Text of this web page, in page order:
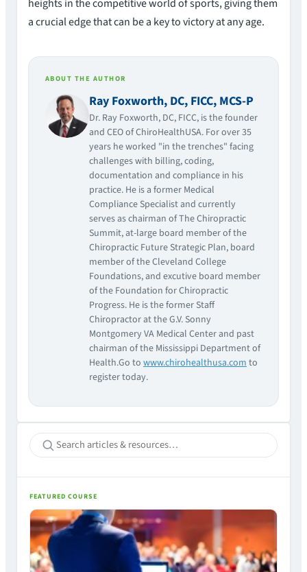
heights in the competitive world of sports, giving them
a crucial edge that can be a key to victory at any age.
ABOUT THE AUTHOR
Ray Foxworth, DC, FICC, MCS-P
Dr. Ray Foxworth, DC, FICC, is the founder
and CEO of ChiroHealthUSA. For over 35
years he worked "in the trenches" facing
challenges with billing, coding,
documentation and compliance in his
practice. He is a former Medical
Compliance Specialist and currently
serves as chairman of The Chiropractic
Summit, at-large board member of the
Chiropractic Future Strategic Plan, board
member of the Cleveland College
Foundations, and excutive board member
of the Foundation for Chiropractic
Progress. He is the former Staff
Chiropractor at the G.V. Sonny
Montgomery VA Medical Center and past
chairman of the Mississippi Department of
Health.Go to www.chirohealthusa.com to
register today.
FEATURED COURSE